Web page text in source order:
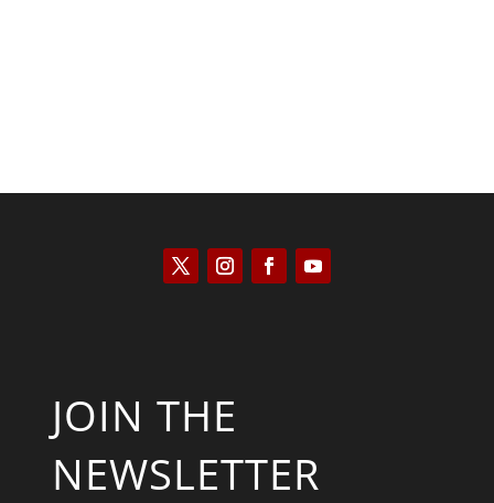
JOIN THE
NEWSLETTER